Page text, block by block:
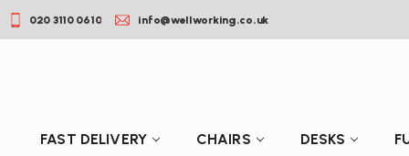
020 3110 0610 info@wellworking.co.uk
FAST DELIVERY CHAIRS DESKS